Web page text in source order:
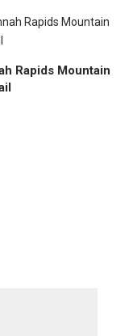
Rapids Mountain